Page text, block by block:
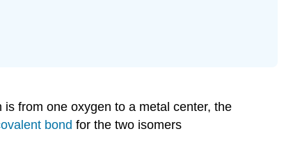
from one oxygen to a metal center, the
bond for the two isomers